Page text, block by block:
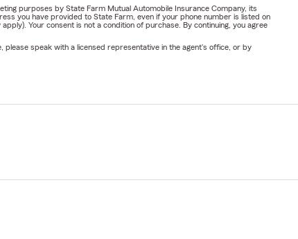
purposes by State Farm Mutual Automobile Insurance Company, its
you have provided to State Farm, even if your phone number is listed on
Your consent is not a condition of purchase. By continuing, you agree
please speak with a licensed representative in the agent's office, or by